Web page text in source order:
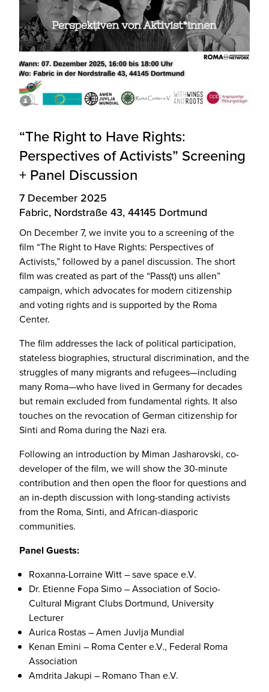
“The Right to Have Rights:
Perspectives of Activists” Screening
+ Panel Discussion
7 December 2025
Fabric, Nordstraße 43, 44145 Dortmund
On December 7, we invite you to a screening of the
film “The Right to Have Rights: Perspectives of
Activists,” followed by a panel discussion. The short
film was created as part of the “Pass(t) uns allen”
campaign, which advocates for modern citizenship
and voting rights and is supported by the Roma
Center.
The film addresses the lack of political participation,
stateless biographies, structural discrimination, and the
struggles of many migrants and refugees—including
many Roma—who have lived in Germany for decades
but remain excluded from fundamental rights. It also
touches on the revocation of German citizenship for
Sinti and Roma during the Nazi era.
Following an introduction by Miman Jasharovski, co-
developer of the film, we will show the 30-minute
contribution and then open the floor for questions and
an in-depth discussion with long-standing activists
from the Roma, Sinti, and African-diasporic
communities.
Panel Guests:
Roxanna-Lorraine Witt – save space e.V.
Dr. Etienne Fopa Simo – Association of Socio-
Cultural Migrant Clubs Dortmund, University
Lecturer
Aurica Rostas – Amen Juvlja Mundial
Kenan Emini – Roma Center e.V., Federal Roma
Association
Amdrita Jakupi – Romano Than e.V.